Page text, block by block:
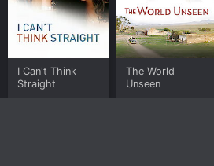
I Can't Think
Straight
The World
Unseen